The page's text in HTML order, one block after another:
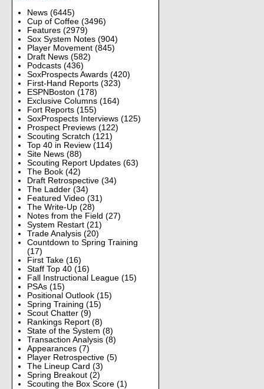
News (6445)
Cup of Coffee (3496)
Features (2979)
Sox System Notes (904)
Player Movement (845)
Draft News (582)
Podcasts (436)
SoxProspects Awards (420)
First-Hand Reports (323)
ESPNBoston (178)
Exclusive Columns (164)
Fort Reports (155)
SoxProspects Interviews (125)
Prospect Previews (122)
Scouting Scratch (121)
Top 40 in Review (114)
Site News (88)
Scouting Report Updates (63)
The Book (42)
Draft Retrospective (34)
The Ladder (34)
Featured Video (31)
The Write-Up (28)
Notes from the Field (27)
System Restart (21)
Trade Analysis (20)
Countdown to Spring Training
(17)
First Take (16)
Staff Top 40 (16)
Fall Instructional League (15)
PSAs (15)
Positional Outlook (15)
Spring Training (15)
Scout Chatter (9)
Rankings Report (8)
State of the System (8)
Transaction Analysis (8)
Appearances (7)
Player Retrospective (5)
The Lineup Card (3)
Spring Breakout (2)
Scouting the Box Score (1)